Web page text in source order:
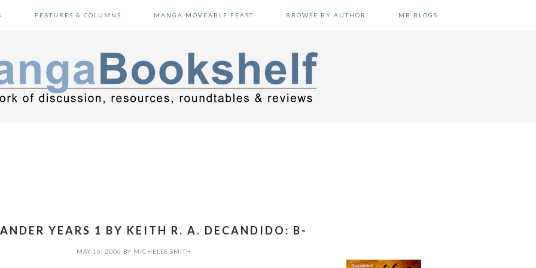
FEATURES & COLUMNS MANGA MOVEABLE FEAST BROWSE BY AUTHOR MB BLOGS
YEARS 1 BY KEITH R. A. DECANDIDO: B-
MAY 16, 2006 BY MICHELLE SMITH